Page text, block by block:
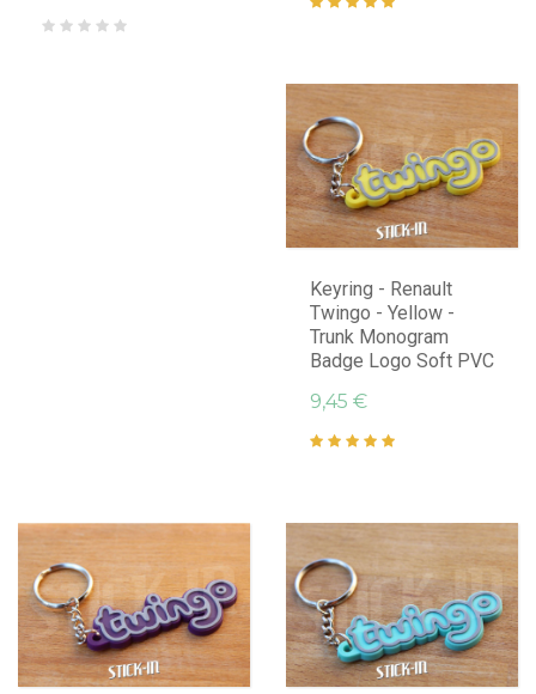
Keyring - Renault
Twingo - Yellow -
Trunk Monogram
Badge Logo Soft PVC
9,45 €